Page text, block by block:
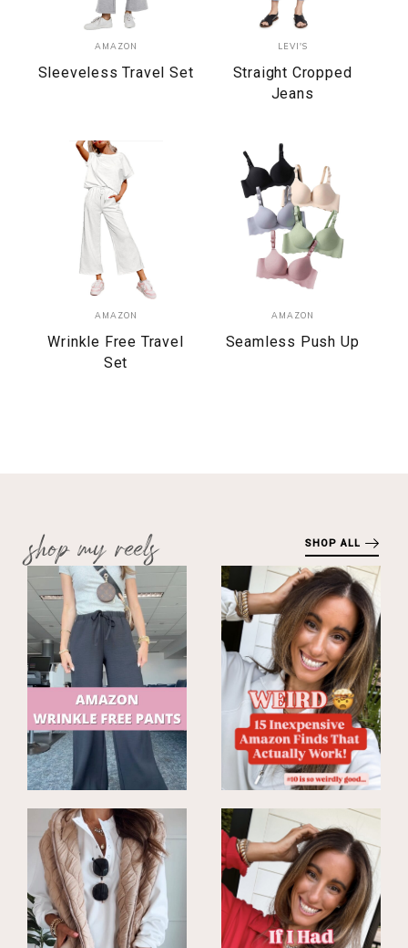
AMAZON
Sleeveless Travel Set
LEVI'S
Straight Cropped
Jeans
AMAZON
Wrinkle Free Travel
Set
AMAZON
Seamless Push Up
shop my reels SHOP ALL